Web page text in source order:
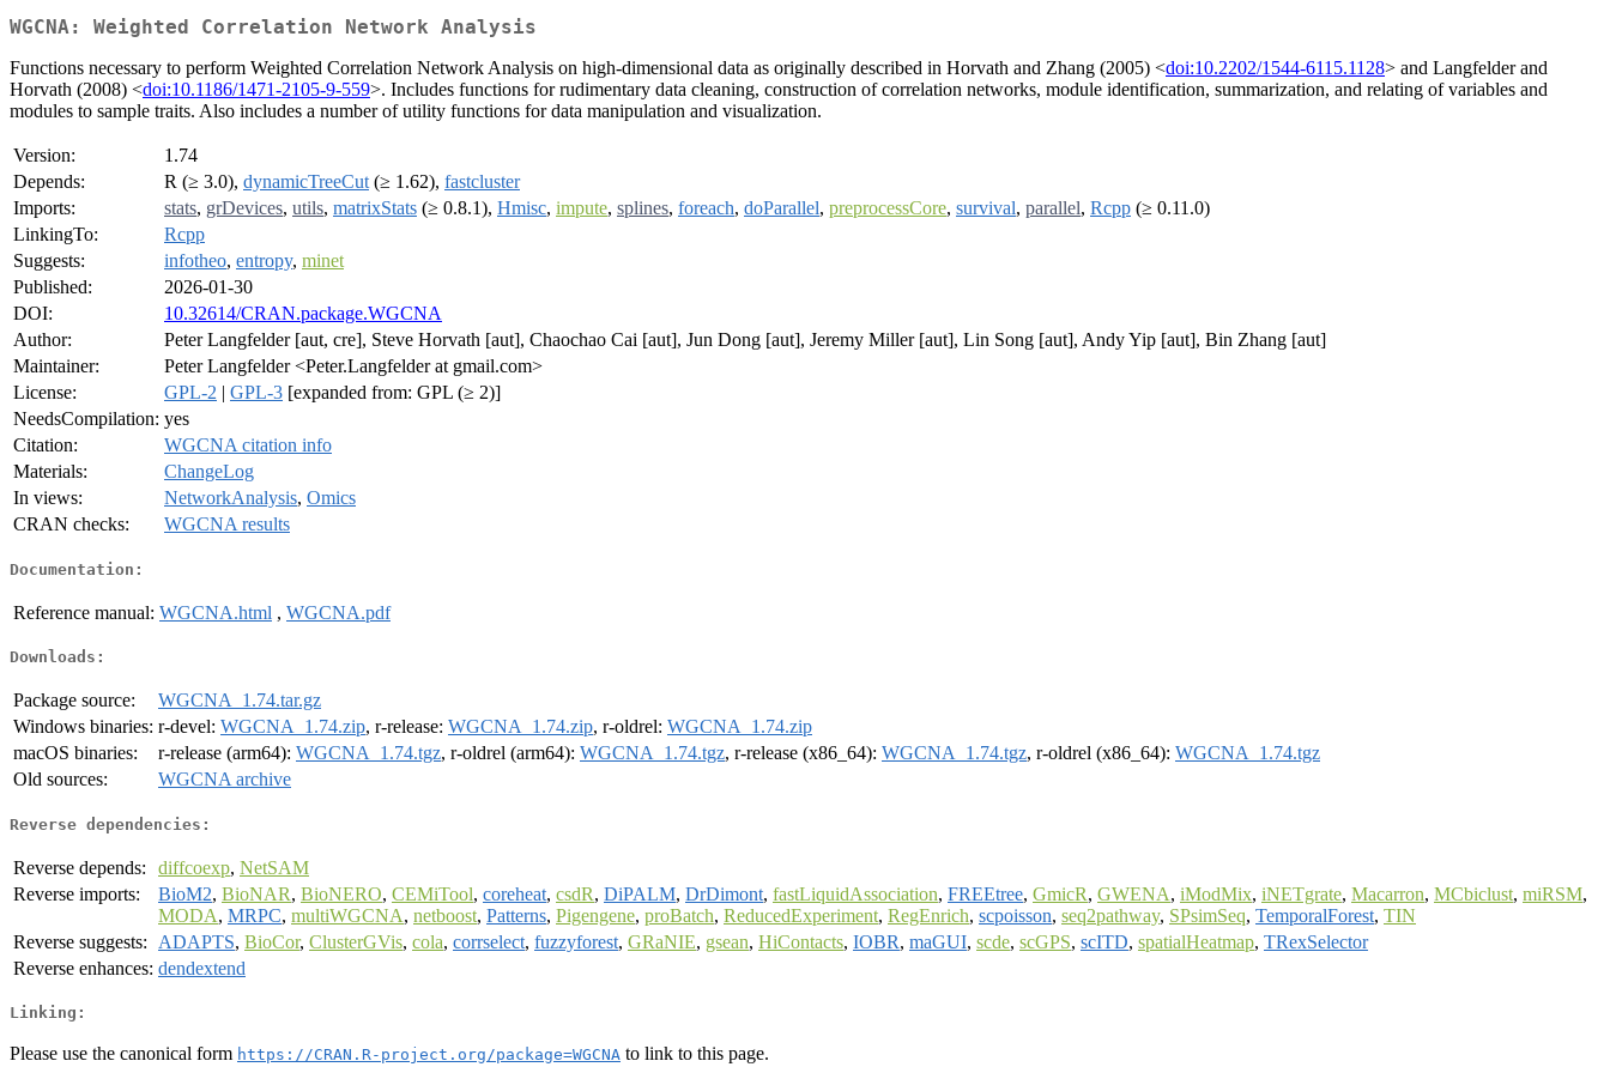
WGCNA: Weighted Correlation Network Analysis
Functions necessary to perform Weighted Correlation Network Analysis on high-dimensional data as originally described in Horvath and Zhang (2005) <doi:10.2202/1544-6115.1128> and Langfelder and
Horvath (2008) <doi:10.1186/1471-2105-9-559>. Includes functions for rudimentary data cleaning, construction of correlation networks, module identification, summarization, and relating of variables and
modules to sample traits. Also includes a number of utility functions for data manipulation and visualization.
Version:
1.74
Depends:
R (≥ 3.0), dynamicTreeCut (≥ 1.62), fastcluster
Imports:
stats, grDevices, utils, matrixStats (≥ 0.8.1), Hmisc, impute, splines, foreach, doParallel, preprocessCore, survival, parallel, Rcpp (≥ 0.11.0)
LinkingTo:
Rcpp
Suggests:
infotheo, entropy, minet
Published:
2026-01-30
DOI:
10.32614/CRAN.package.WGCNA
Author:
Peter Langfelder [aut, cre], Steve Horvath [aut], Chaochao Cai [aut], Jun Dong [aut], Jeremy Miller [aut], Lin Song [aut], Andy Yip [aut], Bin Zhang [aut]
Maintainer:
Peter Langfelder <Peter.Langfelder at gmail.com>
License:
GPL-2 | GPL-3 [expanded from: GPL (≥ 2)]
NeedsCompilation: yes
Citation:
WGCNA citation info
Materials:
ChangeLog
In views:
NetworkAnalysis, Omics
CRAN checks:
WGCNA results
Documentation:
Reference manual: WGCNA.html , WGCNA.pdf
Downloads:
Package source:
WGCNA_1.74.tar.gz
Windows binaries: r-devel: WGCNA_1.74.zip, r-release: WGCNA_1.74.zip, r-oldrel: WGCNA_1.74.zip
macOS binaries:
r-release (arm64): WGCNA_1.74.tgz, r-oldrel (arm64): WGCNA_1.74.tgz, r-release (x86_64): WGCNA_1.74.tgz, r-oldrel (x86_64): WGCNA_1.74.tgz
Old sources:
WGCNA archive
Reverse dependencies:
Reverse depends: diffcoexp, NetSAM
Reverse imports:
BioM2, BioNAR, BioNERO, CEMiTool, coreheat, csdR, DiPALM, DrDimont, fastLiquidAssociation, FREEtree, GmicR, GWENA, iModMix, iNETgrate, Macarron, MCbiclust, miRSM,
MODA, MRPC, multiWGCNA, netboost, Patterns, Pigengene, proBatch, ReducedExperiment, RegEnrich, scpoisson, seq2pathway, SPsimSeq, TemporalForest, TIN
Reverse suggests:
ADAPTS, BioCor, ClusterGVis, cola, corrselect, fuzzyforest, GRaNIE, gsean, HiContacts, IOBR, maGUI, scde, scGPS, scITD, spatialHeatmap, TRexSelector
Reverse enhances: dendextend
Linking:
Please use the canonical form https://CRAN.R-project.org/package=WGCNA to link to this page.